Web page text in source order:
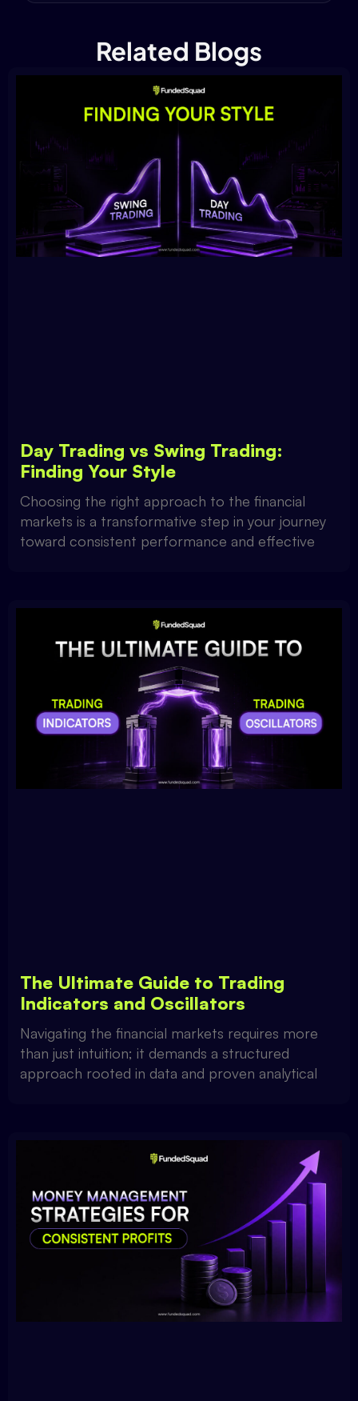
Related Blogs
Day Trading vs Swing Trading:
Finding Your Style
Choosing the right approach to the financial
markets is a transformative step in your journey
toward consistent performance and effective
The Ultimate Guide to Trading
Indicators and Oscillators
Navigating the financial markets requires more
than just intuition; it demands a structured
approach rooted in data and proven analytical